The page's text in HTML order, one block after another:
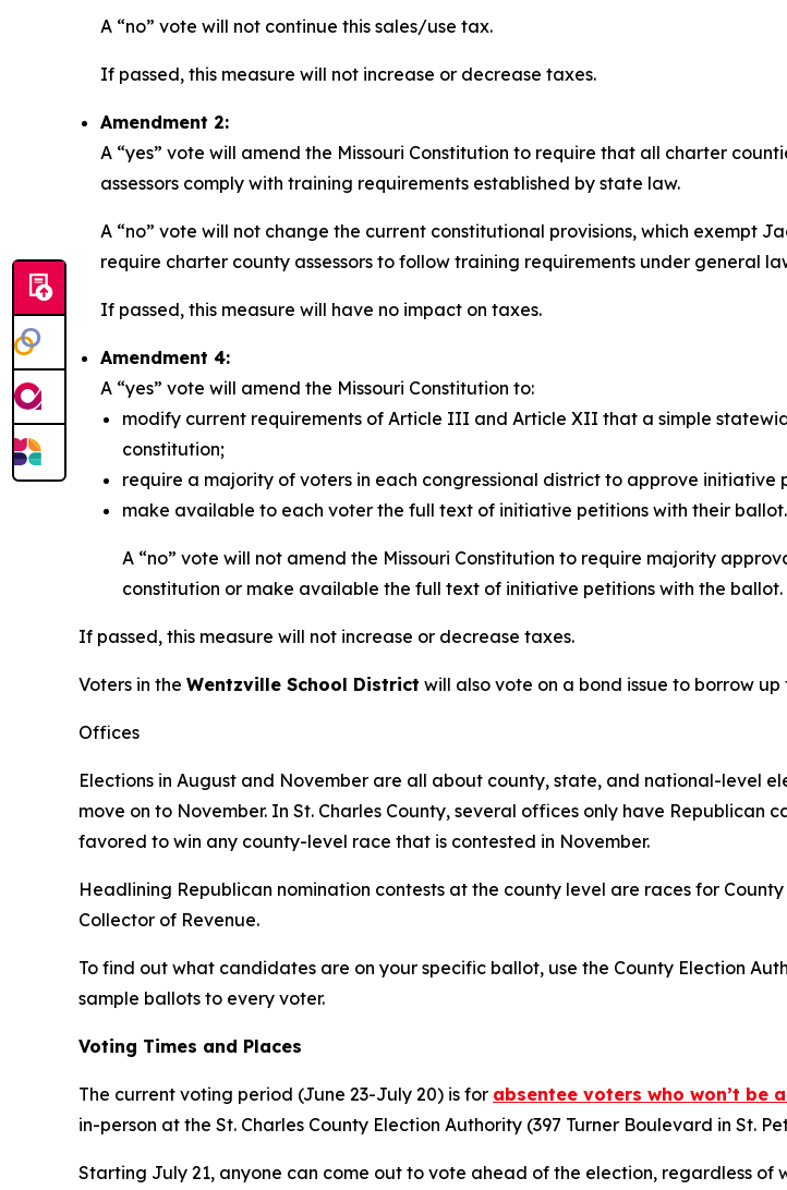
A “no” vote will not continue this sales/use tax.
If passed, this measure will not increase or decrease taxes.
Amendment 2:
A “yes” vote will amend the Missouri Constitution to require that all charter
assessors comply with training requirements established by state law.
A “no” vote will not change the current constitutional provisions, which exempt
require charter county assessors to follow training requirements under general
If passed, this measure will have no impact on taxes.
Amendment 4:
A “yes” vote will amend the Missouri Constitution to:
modify current requirements of Article III and Article XII that a simple
constitution;
require a majority of voters in each congressional district to approve initiative
make available to each voter the full text of initiative petitions with their ballot.
A “no” vote will not amend the Missouri Constitution to require majority
constitution or make available the full text of initiative petitions with the ballot.
If passed, this measure will not increase or decrease taxes.
Voters in the Wentzville School District will also vote on a bond issue to borrow
Offices
Elections in August and November are all about county, state, and national-level
move on to November. In St. Charles County, several offices only have
favored to win any county-level race that is contested in November.
Headlining Republican nomination contests at the county level are races for
Collector of Revenue.
To find out what candidates are on your specific ballot, use the County Election
sample ballots to every voter.
Voting Times and Places
The current voting period (June 23-July 20) is for absentee voters who won’t be
in-person at the St. Charles County Election Authority (397 Turner Boulevard in St.
Starting July 21, anyone can come out to vote ahead of the election, regardless of